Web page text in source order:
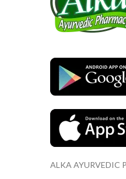
ALKA AYURVEDIC